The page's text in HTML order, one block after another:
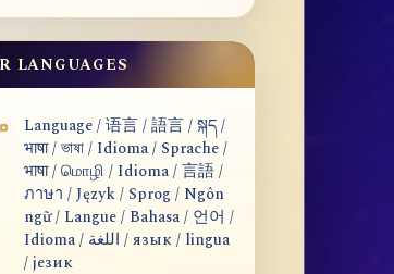
LANGUAGES
Language / 语言 / 語言 / སྐད /
भाषा / ভাষা / Idioma / Sprache /
भाषा / மொழி / Idioma / 言語 /
ภาษา / Język / Sprog / Ngôn
ngữ / Langue / Bahasa / 언어 /
Idioma / اللغة / язык / lingua
/ језик